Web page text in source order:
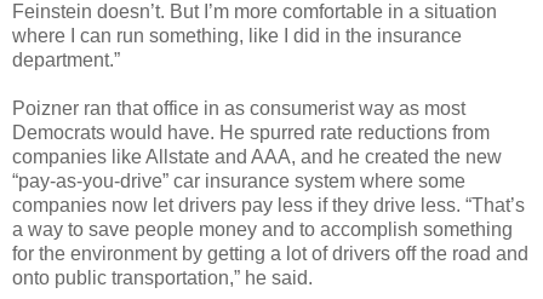
Feinstein doesn’t. But I’m more comfortable in a situation
where I can run something, like I did in the insurance
department.”
Poizner ran that office in as consumerist way as most
Democrats would have. He spurred rate reductions from
companies like Allstate and AAA, and he created the new
“pay-as-you-drive” car insurance system where some
companies now let drivers pay less if they drive less. “That’s
a way to save people money and to accomplish something
for the environment by getting a lot of drivers off the road and
onto public transportation,” he said.